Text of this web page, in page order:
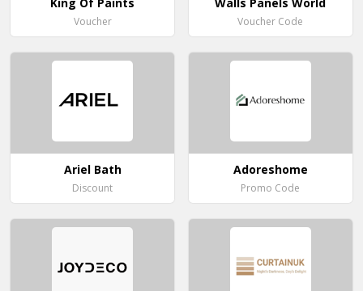
Voucher Voucher Code
Ariel Bath
Discount
Adoreshome
Promo Code